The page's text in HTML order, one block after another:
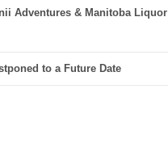
Adventures & Manitoba Liquor
to a Future Date